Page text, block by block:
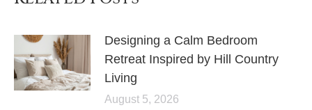
Designing a Calm Bedroom
Retreat Inspired by Hill Country
Living
August 5, 2026